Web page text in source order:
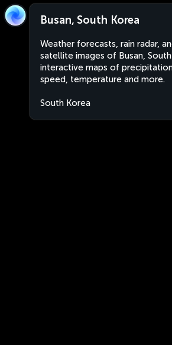
Busan, South Korea
Weather forecasts, rain radar,
satellite images of Busan,
interactive maps of
speed, temperature and more.
South Korea